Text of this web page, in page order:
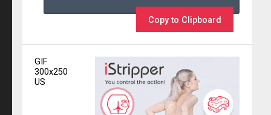
Copy to Clipboard
GIF
300x250
US